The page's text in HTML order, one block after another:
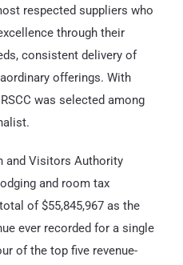
respected suppliers who
through their
consistent delivery of
offerings. With
was selected among
and Visitors Authority
and room tax
of $55,845,967 as the
ever recorded for a single
of the top five revenue-